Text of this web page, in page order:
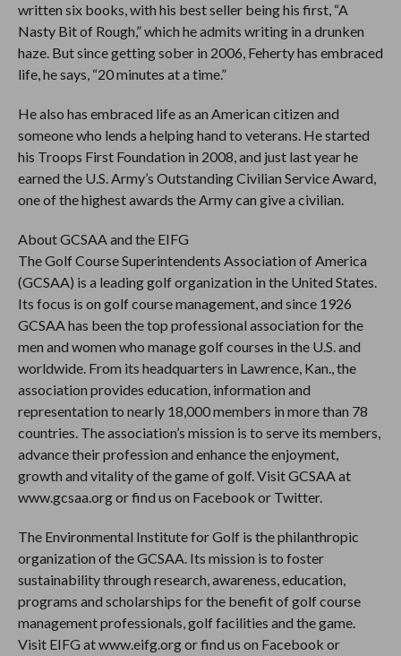
written six books, with his best seller being his first, “A
Nasty Bit of Rough,” which he admits writing in a drunken
haze. But since getting sober in 2006, Feherty has embraced
life, he says, “20 minutes at a time.”
He also has embraced life as an American citizen and
someone who lends a helping hand to veterans. He started
his Troops First Foundation in 2008, and just last year he
earned the U.S. Army’s Outstanding Civilian Service Award,
one of the highest awards the Army can give a civilian.
About GCSAA and the EIFG
The Golf Course Superintendents Association of America
(GCSAA) is a leading golf organization in the United States.
Its focus is on golf course management, and since 1926
GCSAA has been the top professional association for the
men and women who manage golf courses in the U.S. and
worldwide. From its headquarters in Lawrence, Kan., the
association provides education, information and
representation to nearly 18,000 members in more than 78
countries. The association’s mission is to serve its members,
advance their profession and enhance the enjoyment,
growth and vitality of the game of golf. Visit GCSAA at
www.gcsaa.org or find us on Facebook or Twitter.
The Environmental Institute for Golf is the philanthropic
organization of the GCSAA. Its mission is to foster
sustainability through research, awareness, education,
programs and scholarships for the benefit of golf course
management professionals, golf facilities and the game.
Visit EIFG at www.eifg.org or find us on Facebook or